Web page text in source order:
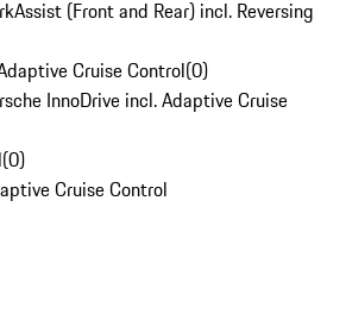
(Front and Rear) incl. Reversing
Cruise Control(0)
InnoDrive incl. Adaptive Cruise
(0)
Cruise Control